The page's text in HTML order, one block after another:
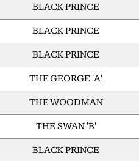
BLACK PRINCE
BLACK PRINCE
BLACK PRINCE
THE GEORGE 'A'
THE WOODMAN
THE SWAN 'B'
BLACK PRINCE